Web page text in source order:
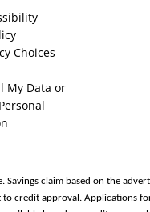
Choices
My Data or
claim based on the
to credit approval. Applications